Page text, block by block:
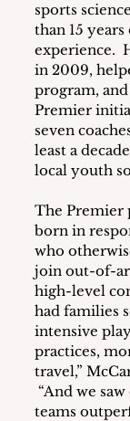
sports
than 15
experience.
in 2009,
program,
Premier
seven
least a
local youth
The Premier
born in
who
join out-of-
high-level
had families
intensive
practices,
travel,”
“And we
teams